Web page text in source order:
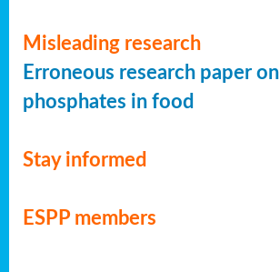
Misleading research
Erroneous research paper on
phosphates in food
Stay informed
ESPP members